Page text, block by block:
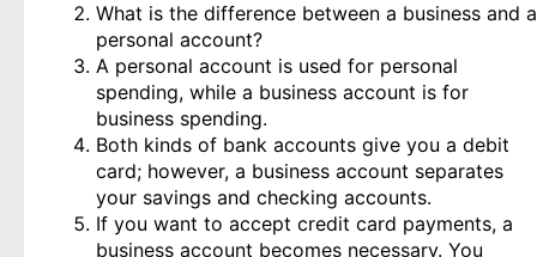
What is the difference between a business and a
personal account?
A personal account is used for personal
spending, while a business account is for
business spending.
Both kinds of bank accounts give you a debit
card; however, a business account separates
your savings and checking accounts.
If you want to accept credit card payments, a
business account becomes necessary. You